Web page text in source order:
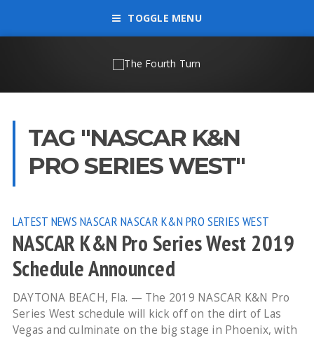
TOGGLE MENU
TAG "NASCAR K&N
PRO SERIES WEST"
LATEST NEWS NASCAR NASCAR K&N PRO SERIES WEST
NASCAR K&N Pro Series West 2019
Schedule Announced
DAYTONA BEACH, Fla. — The 2019 NASCAR K&N Pro
Series West schedule will kick off on the dirt of Las
Vegas and culminate on the big stage in Phoenix, with